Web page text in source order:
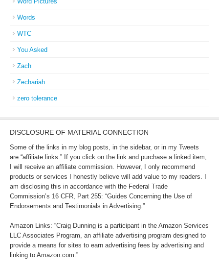
Words
WTC
You Asked
Zach
Zechariah
zero tolerance
DISCLOSURE OF MATERIAL CONNECTION
Some of the links in my blog posts, in the sidebar, or in my Tweets
are “affiliate links.” If you click on the link and purchase a linked item,
I will receive an affiliate commission. However, I only recommend
products or services I honestly believe will add value to my readers. I
am disclosing this in accordance with the Federal Trade
Commission’s 16 CFR, Part 255: “Guides Concerning the Use of
Endorsements and Testimonials in Advertising.”
Amazon Links: “Craig Dunning is a participant in the Amazon Services
LLC Associates Program, an affiliate advertising program designed to
provide a means for sites to earn advertising fees by advertising and
linking to Amazon.com.”